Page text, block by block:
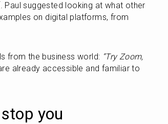
Paul suggested looking at what other
on digital platforms, from
from the business world: “Try Zoom,
already accessible and familiar to
you